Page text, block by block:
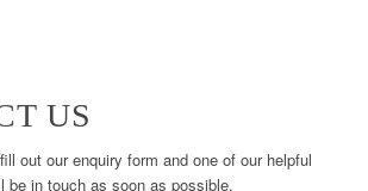
US
out our enquiry form and one of our helpful
be in touch as soon as possible.